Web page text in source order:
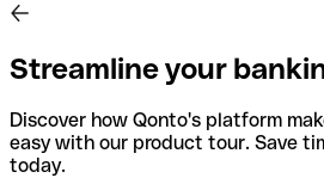
Streamline your
Discover how Qonto's platform
easy with our product tour. Save
today.